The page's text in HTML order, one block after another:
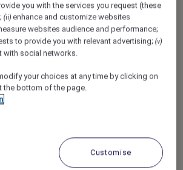
to provide high quality
guests at our Sydney Lounges.
service between our a la
All our roles are focused
with flair and enthusiasm and
passion for customer service
directly to the Executive Chef,
you with the services you request (these
(ii) enhance and customize websites
websites audience and performance;
to provide you with relevant advertising;(v)
with social networks.
your choices at any time by clicking on
the bottom of the page.
Customise